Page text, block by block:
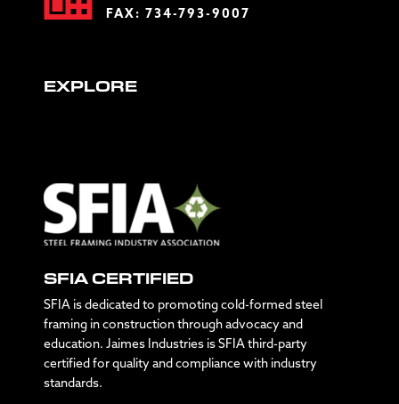
FAX: 734-793-9007
EXPLORE
SFIA CERTIFIED
SFIA is dedicated to promoting cold-formed steel
framing in construction through advocacy and
education. Jaimes Industries is SFIA third-party
certified for quality and compliance with industry
standards.